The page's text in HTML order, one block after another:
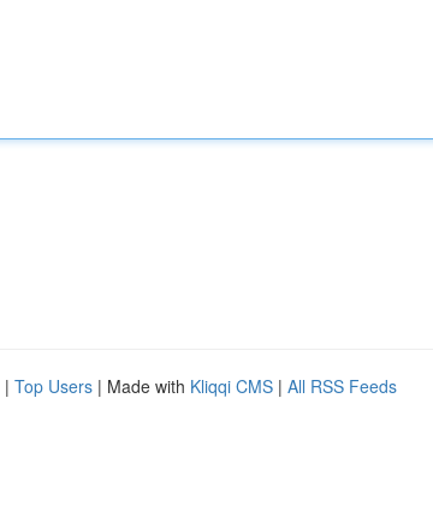
| Top Users | Made with Kliqqi CMS | All RSS Feeds